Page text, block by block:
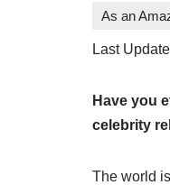
As an
Last
Have you
celebrity
The world